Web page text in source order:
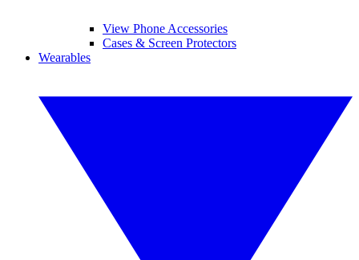
View Phone Accessories
Cases & Screen Protectors
Wearables